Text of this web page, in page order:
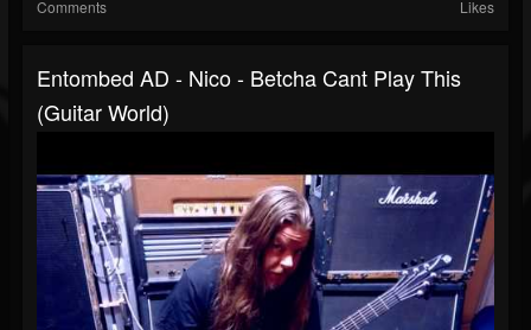
Comments Likes
Entombed AD - Nico - Betcha Cant Play This
(Guitar World)